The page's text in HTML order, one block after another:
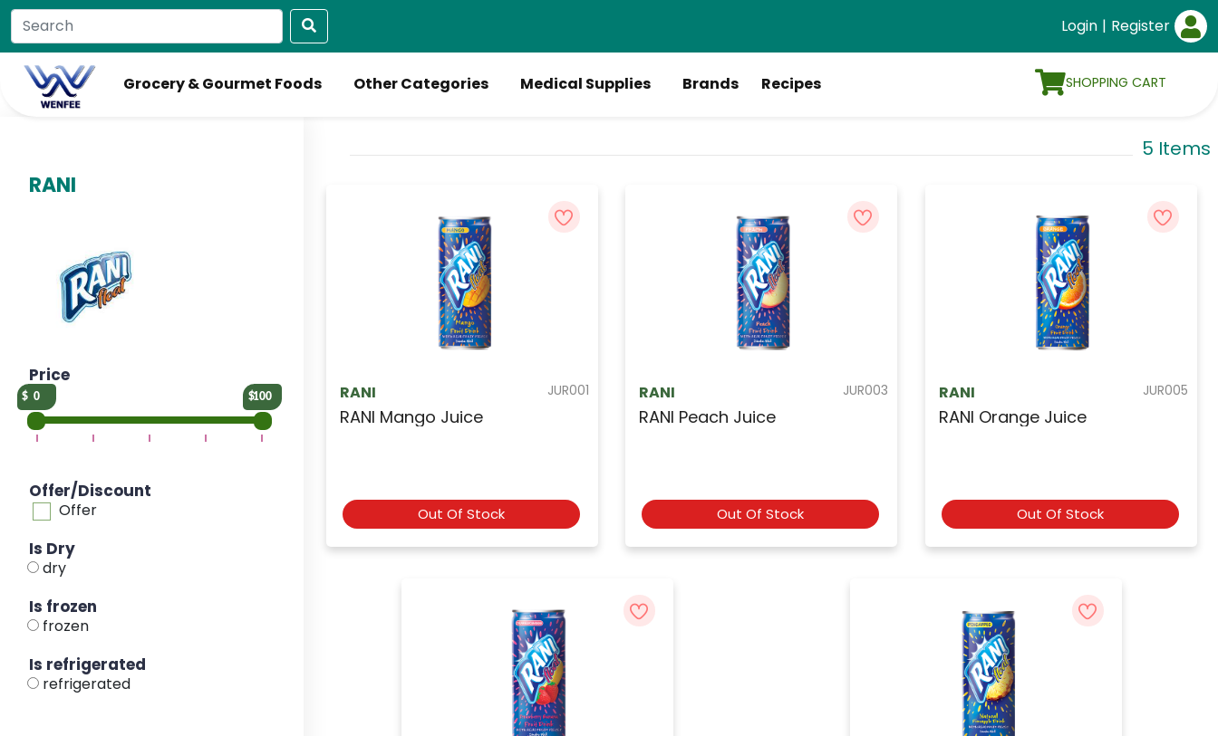
Login | Register
Grocery & Gourmet Foods Other Categories Medical Supplies Brands Recipes SHOPPING CART
RANI
Price
0 100
Offer/Discount
Offer
Is Dry
dry
Is frozen
frozen
Is refrigerated
refrigerated
5 Items
JUR001
RANI
RANI Mango Juice
Out Of Stock
JUR003
RANI
RANI Peach Juice
Out Of Stock
JUR005
RANI
RANI Orange Juice
Out Of Stock